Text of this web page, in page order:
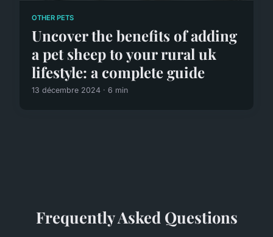
OTHER PETS
Uncover the benefits of adding
a pet sheep to your rural uk
lifestyle: a complete guide
13 décembre 2024 · 6 min
Frequently Asked Questions